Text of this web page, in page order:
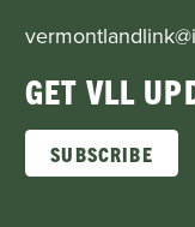
GET VLL
SUBSCRIBE